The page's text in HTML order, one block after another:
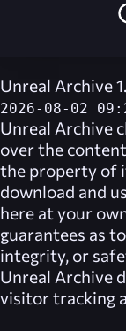
Unreal Archive
2026-08-02
Unreal Archive
over the
the property of
download and
here at your
guarantees as
integrity, or
Unreal Archive
visitor tracking